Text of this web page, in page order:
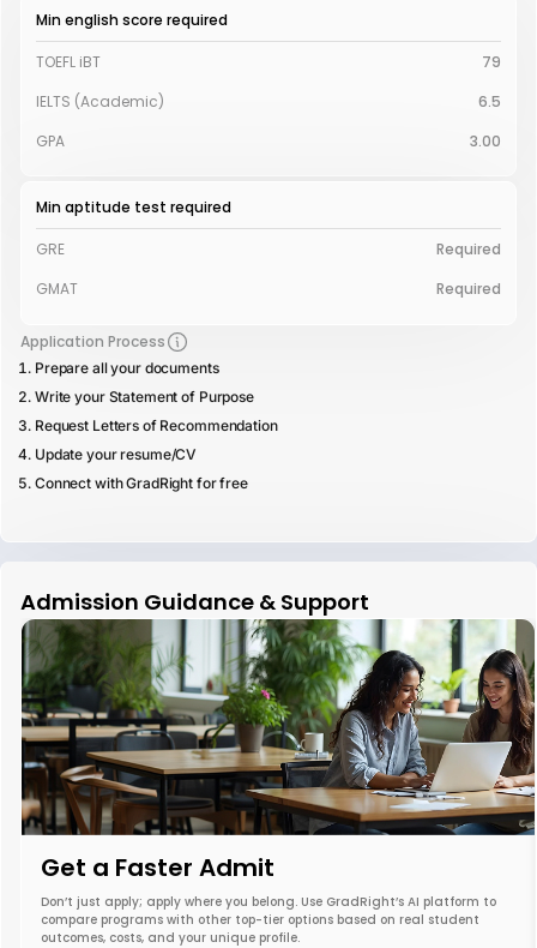
Min english score required
TOEFL iBT
79
IELTS (Academic)
6.5
GPA
3.00
Min aptitude test required
GRE
Required
GMAT
Required
Application Process
Prepare all your documents
Write your Statement of Purpose
Request Letters of Recommendation
Update your resume/CV
Connect with GradRight for free
Admission Guidance & Support
Get a Faster Admit
Don’t just apply; apply where you belong. Use GradRight’s AI platform to
compare programs with other top-tier options based on real student
outcomes, costs, and your unique profile.